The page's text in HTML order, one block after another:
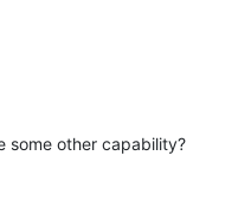
some other capability?